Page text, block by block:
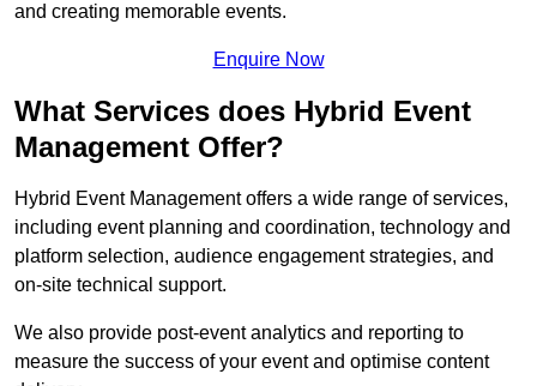
and creating memorable events.
Enquire Now
What Services does Hybrid Event
Management Offer?
Hybrid Event Management offers a wide range of services,
including event planning and coordination, technology and
platform selection, audience engagement strategies, and
on-site technical support.
We also provide post-event analytics and reporting to
measure the success of your event and optimise content